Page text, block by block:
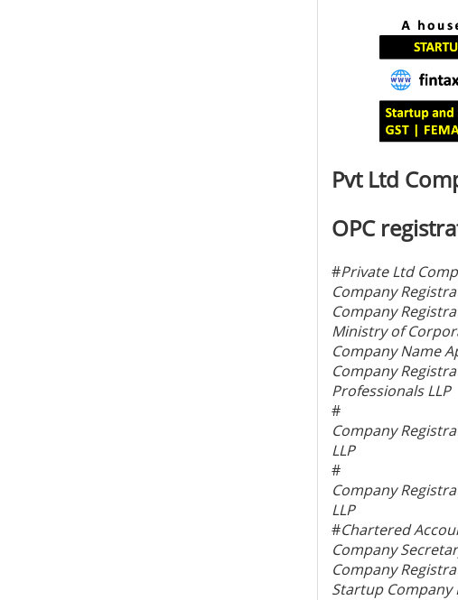
Pvt Ltd
OPC
#Private Ltd
Company
Company
Ministry of
Company Name
Company
Professionals LLP
#
Company
LLP
#
Company
LLP
#Chartered
Company
Company
Startup Company